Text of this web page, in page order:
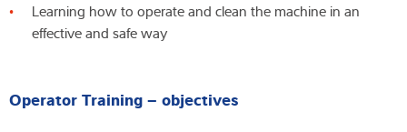
Learning how to operate and clean the machine in an
effective and safe way
Operator Training – objectives